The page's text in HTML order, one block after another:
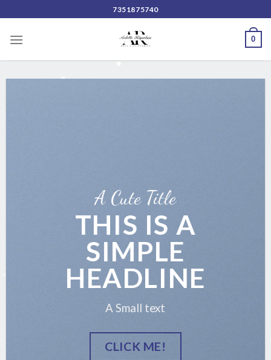
to
content
7351875740
0
A Cute Title
THIS IS A
SIMPLE
HEADLINE
A Small text
CLICK ME!